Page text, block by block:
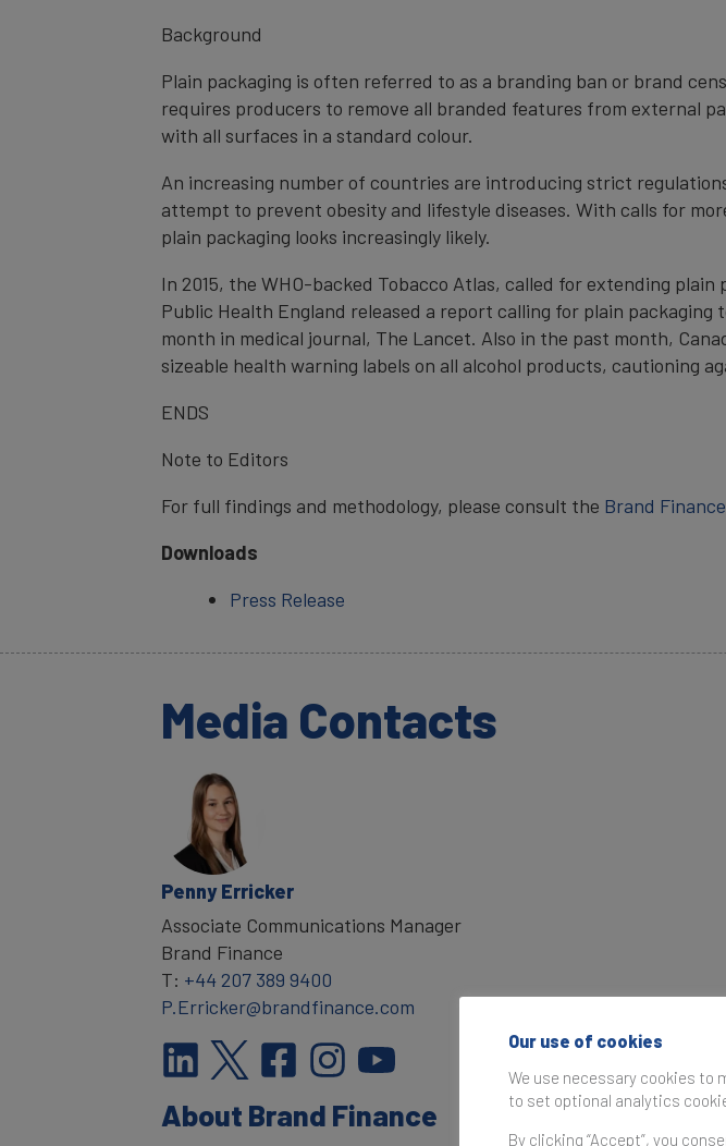
Background
Plain packaging is often referred to as a branding ban or brand
requires producers to remove all branded features from external
with all surfaces in a standard colour.
An increasing number of countries are introducing strict
attempt to prevent obesity and lifestyle diseases. With calls for
plain packaging looks increasingly likely.
In 2015, the WHO-backed Tobacco Atlas, called for extending
Public Health England released a report calling for plain
month in medical journal, The Lancet. Also in the past month,
sizeable health warning labels on all alcohol products, cautioning
ENDS
Note to Editors
For full findings and methodology, please consult the Brand
Downloads
Press Release
Media Contacts
Penny Erricker
Associate Communications Manager
Brand Finance
T: +44 207 389 9400
P.Erricker@brandfinance.com
About Brand Finance
Our use of cookies
We use necessary cookies to
to set optional analytics
By clicking “Accept”, you